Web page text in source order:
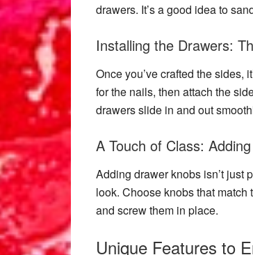
drawers. It’s a good idea to
Installing the Drawers:
Once you’ve crafted the sides,
for the nails, then attach the
drawers slide in and out
A Touch of Class:
Adding drawer knobs isn’t just
look. Choose knobs that
and screw them in place.
Unique Features to